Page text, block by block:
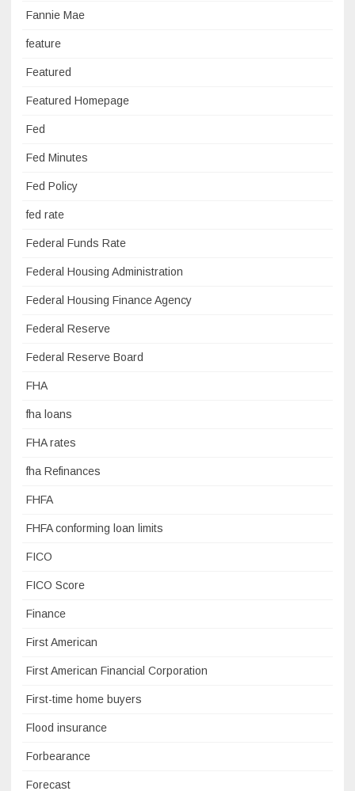
Fannie Mae
feature
Featured
Featured Homepage
Fed
Fed Minutes
Fed Policy
fed rate
Federal Funds Rate
Federal Housing Administration
Federal Housing Finance Agency
Federal Reserve
Federal Reserve Board
FHA
fha loans
FHA rates
fha Refinances
FHFA
FHFA conforming loan limits
FICO
FICO Score
Finance
First American
First American Financial Corporation
First-time home buyers
Flood insurance
Forbearance
Forecast